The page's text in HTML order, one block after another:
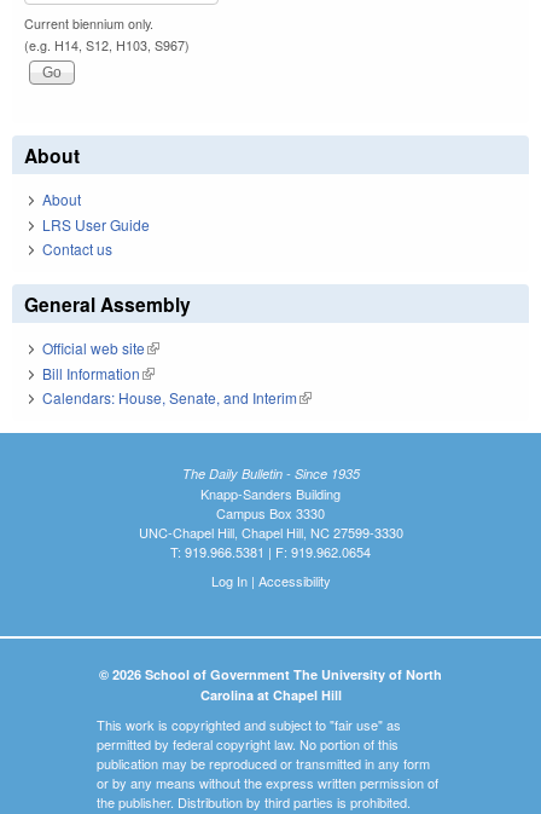
Current biennium only.
(e.g. H14, S12, H103, S967)
About
About
LRS User Guide
Contact us
General Assembly
Official web site(link is external)
Bill Information(link is external)
Calendars: House, Senate, and Interim(link is external)
The Daily Bulletin - Since 1935
Knapp-Sanders Building
Campus Box 3330
UNC-Chapel Hill, Chapel Hill, NC 27599-3330
T: 919.966.5381 | F: 919.962.0654
Log In| Accessibility
© 2026 School of Government The University of North
Carolina at Chapel Hill
This work is copyrighted and subject to "fair use" as
permitted by federal copyright law. No portion of this
publication may be reproduced or transmitted in any form
or by any means without the express written permission of
the publisher. Distribution by third parties is prohibited.